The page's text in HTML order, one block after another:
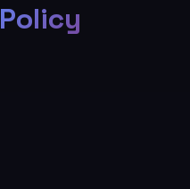
Policy